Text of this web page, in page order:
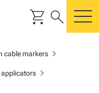
shopping_cart search
cable markerschevron_right
applicatorschevron_right